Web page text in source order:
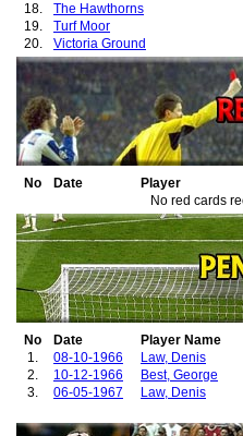
18.
The Hawthorns
19.
Turf Moor
20.
Victoria Ground
21.
Villa Park
22.
White Hart Lane
No Date Player
No red cards
No Date Player Name
1.
08-10-1966 Law, Denis
2.
10-12-1966 Best, George
3.
06-05-1967 Law, Denis